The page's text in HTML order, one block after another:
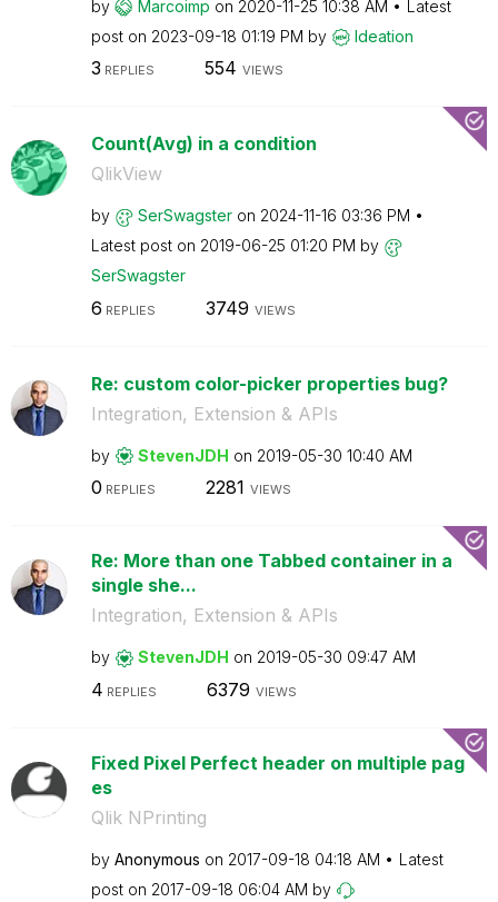
by Marcoimp on ‎2020-11-25 10:38 AM
Latest
post on ‎2023-09-18 01:19 PM by Ideation
3 REPLIES 554 VIEWS
Count(Avg) in a condition
QlikView
by SerSwagster on ‎2024-11-16 03:36 PM
Latest post on ‎2019-06-25 01:20 PM by
SerSwagster
6 REPLIES 3749 VIEWS
Re: custom color-picker properties bug?
Integration, Extension & APIs
by StevenJDH on ‎2019-05-30 10:40 AM
0 REPLIES 2281 VIEWS
Re: More than one Tabbed container in a
single she...
Integration, Extension & APIs
by StevenJDH on ‎2019-05-30 09:47 AM
4 REPLIES 6379 VIEWS
Fixed Pixel Perfect header on multiple pag
es
Qlik NPrinting
by Anonymous on ‎2017-09-18 04:18 AM
Latest
post on ‎2017-09-18 06:04 AM by